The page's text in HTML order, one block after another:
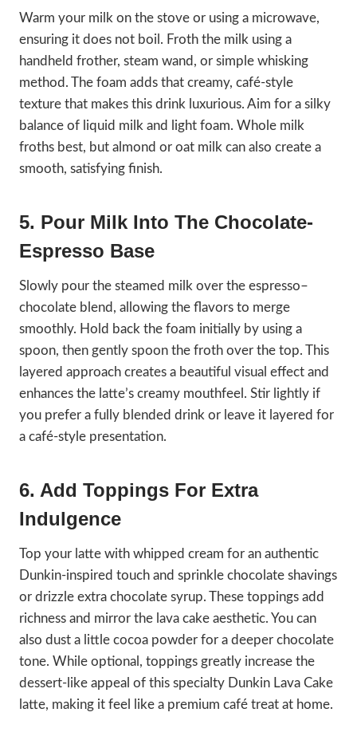
Warm your milk on the stove or using a microwave,
ensuring it does not boil. Froth the milk using a
handheld frother, steam wand, or simple whisking
method. The foam adds that creamy, café-style
texture that makes this drink luxurious. Aim for a silky
balance of liquid milk and light foam. Whole milk
froths best, but almond or oat milk can also create a
smooth, satisfying finish.
5. Pour Milk Into The Chocolate-
Espresso Base
Slowly pour the steamed milk over the espresso–
chocolate blend, allowing the flavors to merge
smoothly. Hold back the foam initially by using a
spoon, then gently spoon the froth over the top. This
layered approach creates a beautiful visual effect and
enhances the latte’s creamy mouthfeel. Stir lightly if
you prefer a fully blended drink or leave it layered for
a café-style presentation.
6. Add Toppings For Extra
Indulgence
Top your latte with whipped cream for an authentic
Dunkin-inspired touch and sprinkle chocolate shavings
or drizzle extra chocolate syrup. These toppings add
richness and mirror the lava cake aesthetic. You can
also dust a little cocoa powder for a deeper chocolate
tone. While optional, toppings greatly increase the
dessert-like appeal of this specialty Dunkin Lava Cake
latte, making it feel like a premium café treat at home.